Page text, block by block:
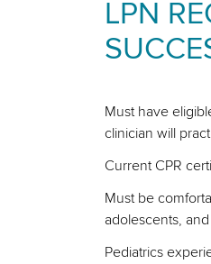
LPN
Must have
clinician will
Current CPR
Must be
adolescents,
Pediatrics